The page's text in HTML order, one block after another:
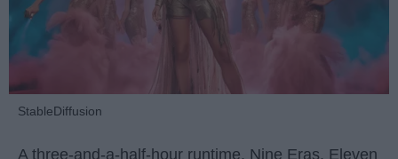
StableDiffusion
A three-and-a-half-hour runtime. Nine Eras. Eleven